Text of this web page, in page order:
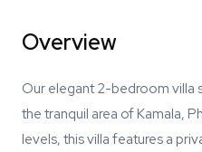
Overview
Our elegant 2-bedroom villa
the tranquil area of Kamala,
levels, this villa features a